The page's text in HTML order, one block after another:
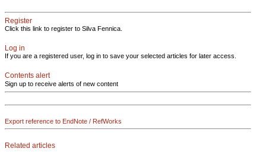
Register
Click this link to register to Silva Fennica.
Log in
If you are a registered user, log in to save your selected articles for later access.
Contents alert
Sign up to receive alerts of new content
Export reference to EndNote / RefWorks
Related articles